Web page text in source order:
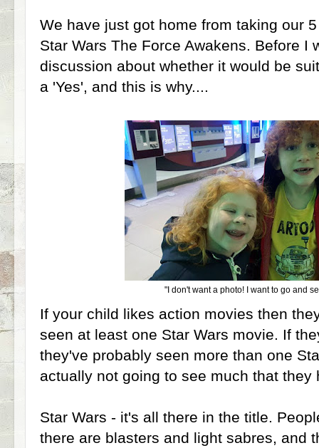
We have just got home from taking our
Star Wars The Force Awakens. Before I
discussion about whether it would be
a 'Yes', and this is why....
"I don't want a photo! I want to go and
If your child likes action movies then
seen at least one Star Wars movie. If
they've probably seen more than one
actually not going to see much that they
Star Wars - it's all there in the title.
there are blasters and light sabres, and